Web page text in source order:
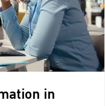
in